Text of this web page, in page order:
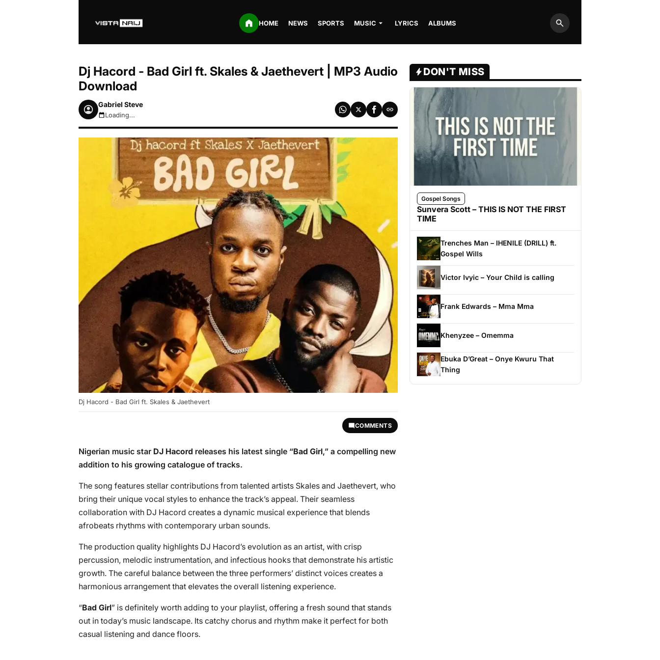
HOME NEWS SPORTS MUSIC LYRICS ALBUMS
Search
Dj Hacord - Bad Girl ft. Skales & Jaethevert | MP3 Audio
Download
Gabriel Steve
August 8, 2026 1:58pm
Loading...
Dj Hacord - Bad Girl ft. Skales & Jaethevert
COMMENTS
Nigerian music star DJ Hacord releases his latest single “Bad Girl,” a compelling new
addition to his growing catalogue of tracks.
The song features stellar contributions from talented artists Skales and Jaethevert, who
bring their unique vocal styles to enhance the track’s appeal. Their seamless
collaboration with DJ Hacord creates a dynamic musical experience that blends
afrobeats rhythms with contemporary urban sounds.
The production quality highlights DJ Hacord’s evolution as an artist, with crisp
percussion, melodic instrumentation, and infectious hooks that demonstrate his artistic
growth. The careful balance between the three performers’ distinct voices creates a
harmonious arrangement that elevates the overall listening experience.
“Bad Girl” is definitely worth adding to your playlist, offering a fresh sound that stands
out in today’s music landscape. Its catchy chorus and rhythm make it perfect for both
casual listening and dance floors.
DON'T MISS
Gospel Songs
Sunvera Scott – THIS IS NOT THE FIRST
TIME
Trenches Man – IHENILE (DRILL) ft.
Gospel Wills
Victor Ivyic – Your Child is calling
Frank Edwards – Mma Mma
Khenyzee – Omemma
Ebuka D’Great – Onye Kwuru That
Thing